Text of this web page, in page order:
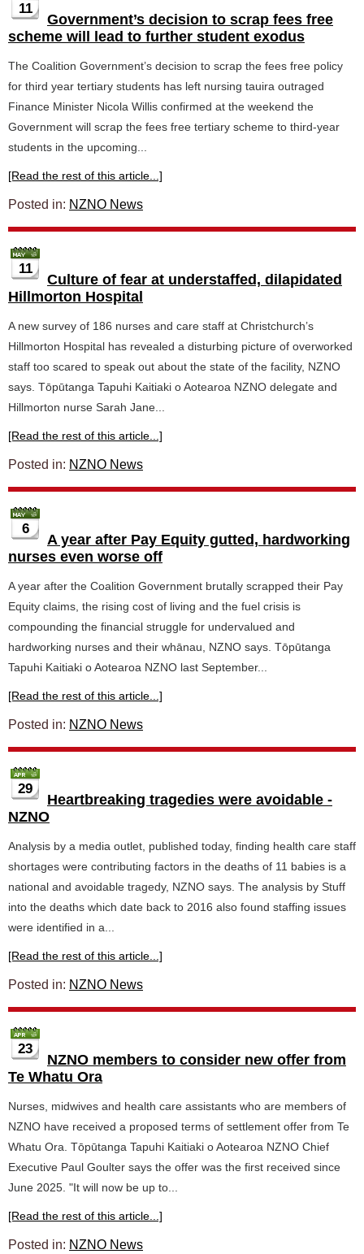
11
Government’s decision to scrap fees free
scheme will lead to further student exodus
The Coalition Government’s decision to scrap the fees free policy
for third year tertiary students has left nursing tauira outraged
Finance Minister Nicola Willis confirmed at the weekend the
Government will scrap the fees free tertiary scheme to third-year
students in the upcoming...
[Read the rest of this article...]
Posted in: NZNO News
11
Culture of fear at understaffed, dilapidated
Hillmorton Hospital
A new survey of 186 nurses and care staff at Christchurch’s
Hillmorton Hospital has revealed a disturbing picture of overworked
staff too scared to speak out about the state of the facility, NZNO
says. Tōpūtanga Tapuhi Kaitiaki o Aotearoa NZNO delegate and
Hillmorton nurse Sarah Jane...
[Read the rest of this article...]
Posted in: NZNO News
6
A year after Pay Equity gutted, hardworking
nurses even worse off
A year after the Coalition Government brutally scrapped their Pay
Equity claims, the rising cost of living and the fuel crisis is
compounding the financial struggle for undervalued and
hardworking nurses and their whānau, NZNO says. Tōpūtanga
Tapuhi Kaitiaki o Aotearoa NZNO last September...
[Read the rest of this article...]
Posted in: NZNO News
29
Heartbreaking tragedies were avoidable -
NZNO
Analysis by a media outlet, published today, finding health care staff
shortages were contributing factors in the deaths of 11 babies is a
national and avoidable tragedy, NZNO says. The analysis by Stuff
into the deaths which date back to 2016 also found staffing issues
were identified in a...
[Read the rest of this article...]
Posted in: NZNO News
23
NZNO members to consider new offer from
Te Whatu Ora
Nurses, midwives and health care assistants who are members of
NZNO have received a proposed terms of settlement offer from Te
Whatu Ora. Tōpūtanga Tapuhi Kaitiaki o Aotearoa NZNO Chief
Executive Paul Goulter says the offer was the first received since
June 2025. "It will now be up to...
[Read the rest of this article...]
Posted in: NZNO News